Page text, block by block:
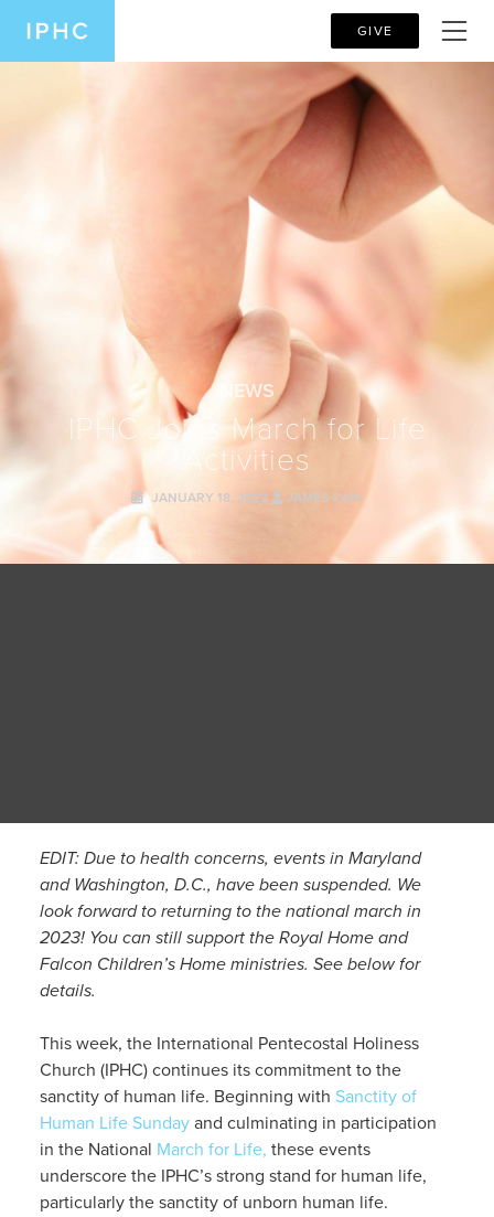
GIVE
NEWS
IPHC Joins March for Life
Activities
JANUARY 18, 2022 JAMES CAIN
EDIT: Due to health concerns, events in Maryland
and Washington, D.C., have been suspended. We
look forward to returning to the national march in
2023! You can still support the Royal Home and
Falcon Children’s Home ministries. See below for
details.
This week, the International Pentecostal Holiness
Church (IPHC) continues its commitment to the
sanctity of human life. Beginning with Sanctity of
Human Life Sundayand culminating in participation
in the National March for Life, these events
underscore the IPHC’s strong stand for human life,
particularly the sanctity of unborn human life.